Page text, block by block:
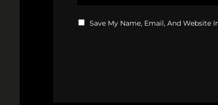
Save My Name, Email, And Website